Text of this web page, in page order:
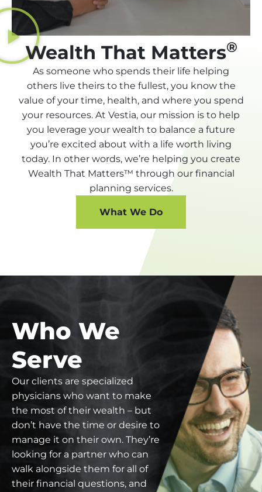
Wealth That Matters®
As someone who spends their life helping
others live theirs to the fullest, you know the
value of your time, health, and where you spend
your resources. At Vestia, our mission is to help
you leverage your wealth to balance a future
you’re excited about with a life worth living
today. In other words, we’re helping you create
Wealth That Matters™ through our financial
planning services.
What We Do
Who We
Serve
Our clients are specialized
physicians who want to make
the most of their wealth – but
don’t have the time or desire to
manage it on their own. They’re
looking for a partner who can
walk alongside them for all of
their financial questions, and